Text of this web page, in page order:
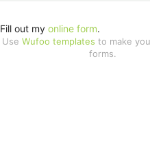
Fill out my online form.
Use Wufoo templates to make
forms.